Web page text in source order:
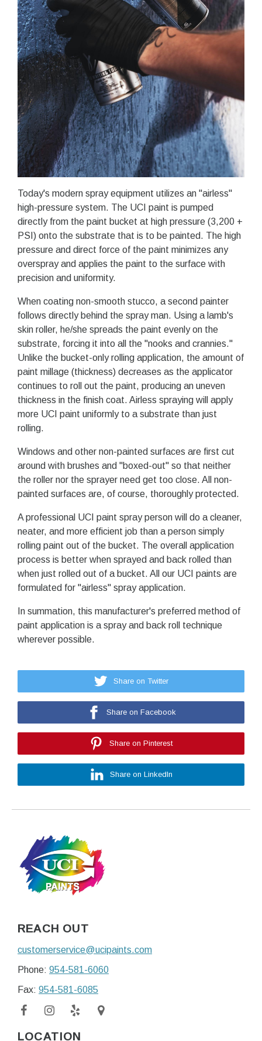
Today's modern spray equipment utilizes an "airless"
high-pressure system. The UCI paint is pumped
directly from the paint bucket at high pressure (3,200 +
PSI) onto the substrate that is to be painted. The high
pressure and direct force of the paint minimizes any
overspray and applies the paint to the surface with
precision and uniformity.
When coating non-smooth stucco, a second painter
follows directly behind the spray man. Using a lamb's
skin roller, he/she spreads the paint evenly on the
substrate, forcing it into all the "nooks and crannies."
Unlike the bucket-only rolling application, the amount of
paint millage (thickness) decreases as the applicator
continues to roll out the paint, producing an uneven
thickness in the finish coat. Airless spraying will apply
more UCI paint uniformly to a substrate than just
rolling.
Windows and other non-painted surfaces are first cut
around with brushes and "boxed-out" so that neither
the roller nor the sprayer need get too close. All non-
painted surfaces are, of course, thoroughly protected.
A professional UCI paint spray person will do a cleaner,
neater, and more efficient job than a person simply
rolling paint out of the bucket. The overall application
process is better when sprayed and back rolled than
when just rolled out of a bucket. All our UCI paints are
formulated for "airless" spray application.
In summation, this manufacturer's preferred method of
paint application is a spray and back roll technique
wherever possible.
Share on Twitter
Share on Facebook
Share on Pinterest
Share on LinkedIn
REACH OUT
customerservice@ucipaints.com
Phone: 954-581-6060
Fax: 954-581-6085
LOCATION